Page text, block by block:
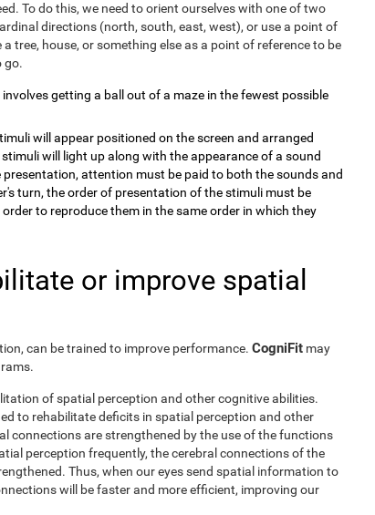
To do this, we need to orient ourselves with one of two
directions (north, south, east, west), or use a point of
tree, house, or something else as a point of reference to be
go.
involves getting a ball out of a maze in the fewest possible
will appear positioned on the screen and arranged
will light up along with the appearance of a sound
presentation, attention must be paid to both the sounds and
turn, the order of presentation of the stimuli must be
to reproduce them in the same order in which they
or improve spatial
can be trained to improve performance. CogniFit may
of spatial perception and other cognitive abilities.
to rehabilitate deficits in spatial perception and other
connections are strengthened by the use of the functions
perception frequently, the cerebral connections of the
Thus, when our eyes send spatial information to
will be faster and more efficient, improving our